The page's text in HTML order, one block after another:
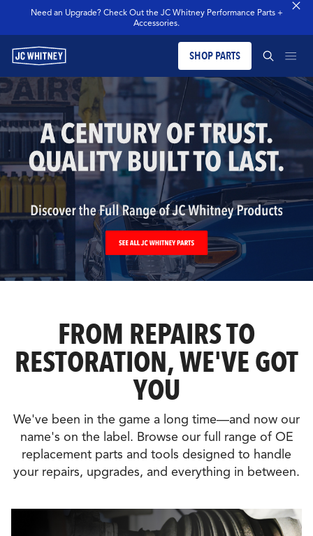
Need an Upgrade? Check Out the JC Whitney Performance Parts +
Accessories.
SHOP PARTS
PRODUCTS
BLOG
MERCH
OUR LEGACY
SEARCH JCW WHITNEY
SEARCH
FROM REPAIRS TO
RESTORATION, WE'VE GOT
YOU
We've been in the game a long time—and now our
name's on the label. Browse our full range of OE
replacement parts and tools designed to handle
your repairs, upgrades, and everything in between.